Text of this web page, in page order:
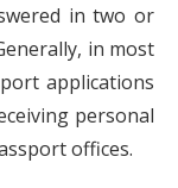
in two or
in most
applications
personal
offices.